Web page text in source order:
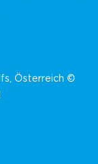
Österreich ©